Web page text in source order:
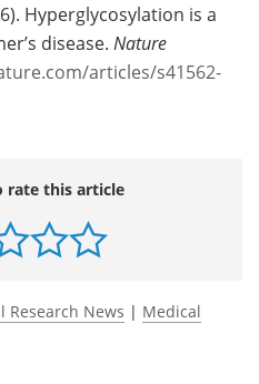
Hyperglycosylation is a
disease. Nature
articles/s41562-
rate this article
Research News | Medical